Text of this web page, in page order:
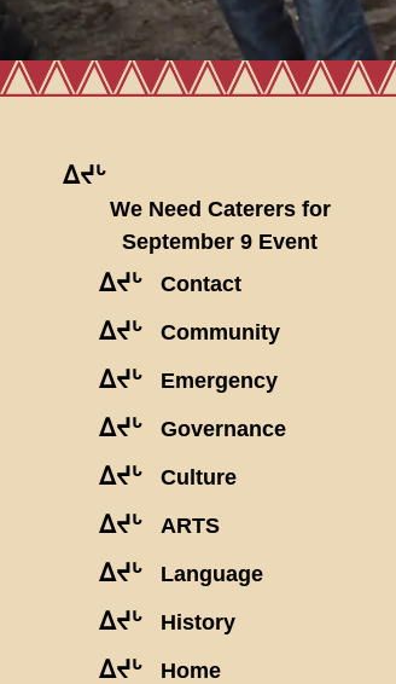
ᐃᔪᒡ
We Need Caterers for
September 9 Event
ᐃᔪᒡ Contact
ᐃᔪᒡ Community
ᐃᔪᒡ Emergency
ᐃᔪᒡ Governance
ᐃᔪᒡ Culture
ᐃᔪᒡ ARTS
ᐃᔪᒡ Language
ᐃᔪᒡ History
ᐃᔪᒡ Home